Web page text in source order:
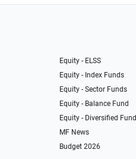
Equity - ELSS
Equity - Index Funds
Equity - Sector Funds
Equity - Balance Fund
Equity - Diversified Fund
MF News
Budget 2026